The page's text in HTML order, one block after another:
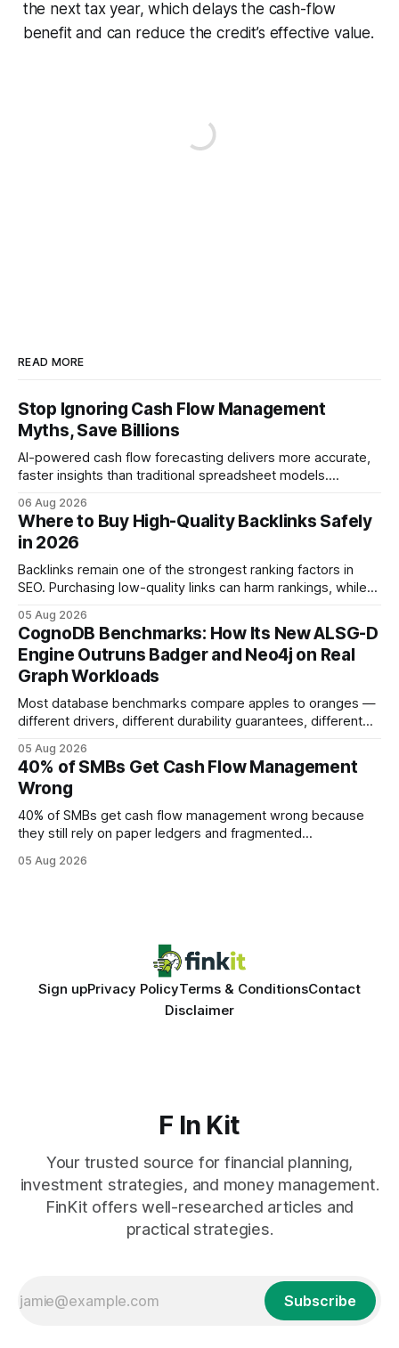
the next tax year, which delays the cash-flow
benefit and can reduce the credit’s effective value.
READ MORE
Stop Ignoring Cash Flow Management
Myths, Save Billions
AI-powered cash flow forecasting delivers more accurate,
faster insights than traditional spreadsheet models.
error and cycle time, allowing finance teams to reallocate
effort toward strategic analysis. 75% reduction in
forecasting error has been documented in pilot studies
using AI models, according to
06 Aug 2026
Where to Buy High-Quality Backlinks Safely
in 2026
Backlinks remain one of the strongest ranking factors in
SEO. Purchasing low-quality links can harm rankings, while
your website's authority. Why Backlinks Matter * Higher
search rankings * Increased organic traffic * Better domain
authority * Faster indexing * Improved credibility Where to
Buy Quality
05 Aug 2026
CognoDB Benchmarks: How Its New ALSG-D
Engine Outruns Badger and Neo4j on Real
Graph Workloads
Most database benchmarks compare apples to oranges —
different drivers, different durability guarantees, different
every engine in these tests was driven over the same Bolt
wire protocol, with the same driver, the same Cypher
statements, the same batch sizes, and the same
05 Aug 2026
40% of SMBs Get Cash Flow Management
Wrong
40% of SMBs get cash flow management wrong because
they still rely on paper ledgers and fragmented
same pattern: outdated records hide overdrafts, duplicate
05 Aug 2026
Sign upPrivacy PolicyTerms & ConditionsContact
Disclaimer
F In Kit
Your trusted source for financial planning,
investment strategies, and money management.
FinKit offers well-researched articles and
practical strategies.
Subscribe